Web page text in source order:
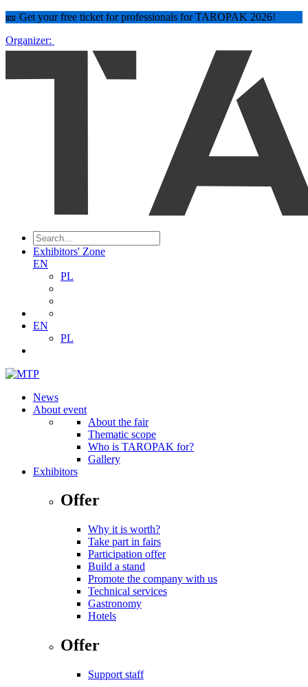
🎫 Get your free ticket for professionals for TAROPAK 2026!
Organizer:
Exhibitors' Zone
EN
PL
EN
PL
News
About event
About the fair
Thematic scope
Who is TAROPAK for?
Gallery
Exhibitors
Offer
Why it is worth?
Take part in fairs
Participation offer
Build a stand
Promote the company with us
Technical services
Gastronomy
Hotels
Offer
Support staff